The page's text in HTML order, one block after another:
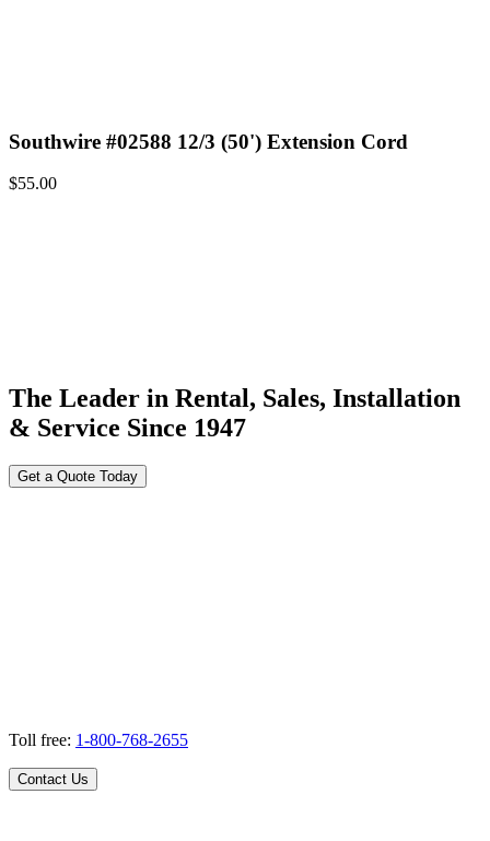
Southwire #02588 12/3 (50') Extension Cord
$55.00
The Leader in Rental, Sales, Installation
& Service Since 1947
Get a Quote Today
Toll free: 1-800-768-2655
Contact Us